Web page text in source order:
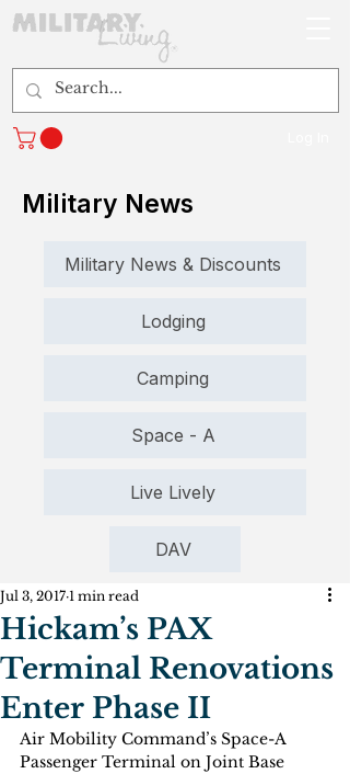
Military News
Military News & Discounts
Lodging
Camping
Space - A
Live Lively
DAV
Hickam’s PAX
Terminal Renovations
Enter Phase II
Jul 3, 2017 1 min read
Air Mobility Command’s Space-A
Passenger Terminal on Joint Base